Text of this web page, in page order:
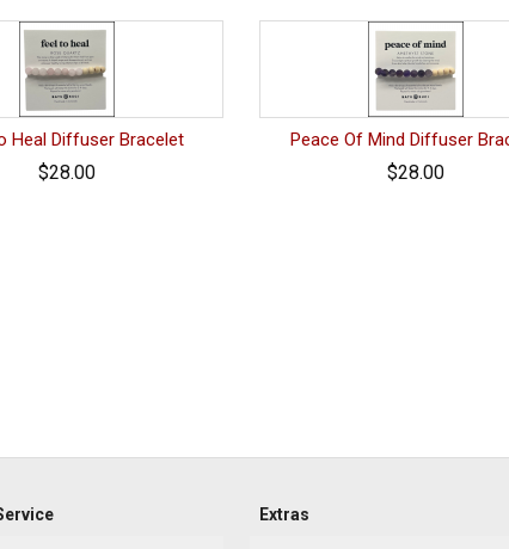
Heal Diffuser Bracelet
$28.00
Peace Of Mind Diffuser
$28.00
Extras